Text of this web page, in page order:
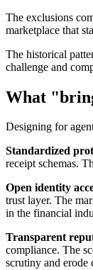
The exclusions
marketplace that
The historical
challenge and
What
Designing for
Standardized
receipt schemas.
Open identity
trust layer. The
in the financial
Transparent
compliance. The
scrutiny and erode